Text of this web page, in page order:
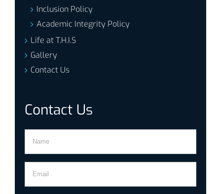
Inclusion Policy
Academic Integrity Policy
Life at T.H.I.S
Gallery
Contact Us
Contact Us